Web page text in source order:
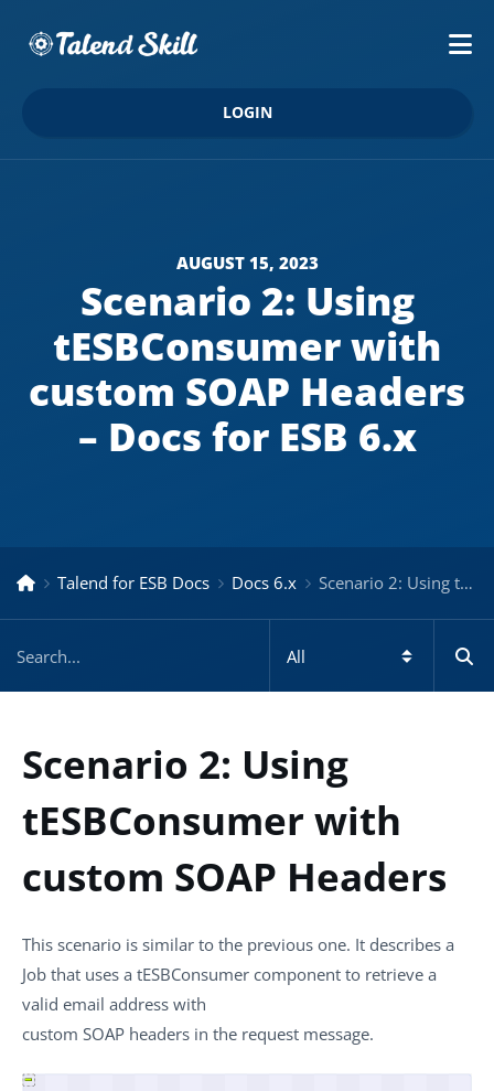
LOGIN
AUGUST 15, 2023
Scenario 2: Using
tESBConsumer with
custom SOAP Headers
– Docs for ESB 6.x
Talend for ESB Docs Docs 6.x Scenario 2: Using tESBConsumer with custom SOAP Headers – Docs for ESB 6.x
Scenario 2: Using
tESBConsumer with
custom SOAP Headers
This scenario is similar to the previous one. It describes a
Job that uses a tESBConsumer component to retrieve a
valid email address with
custom SOAP headers in the request message.